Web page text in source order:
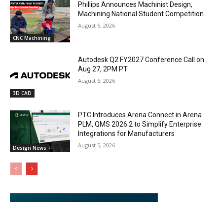
CNC Machining
Phillips Announces Machinist Design,
Machining National Student Competition
August 6, 2026
3D CAD
Autodesk Q2 FY2027 Conference Call on
Aug 27, 2PM PT
August 6, 2026
Design News
PTC Introduces Arena Connect in Arena
PLM, QMS 2026.2 to Simplify Enterprise
Integrations for Manufacturers
August 5, 2026